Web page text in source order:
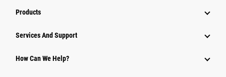
Products
Services And Support
How Can We Help?